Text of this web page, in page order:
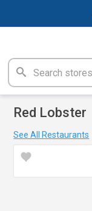
Red Lobster
See All Restaurants